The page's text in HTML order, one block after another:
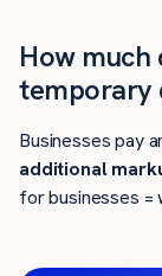
How much
temporary
Businesses pay
additional
for businesses =